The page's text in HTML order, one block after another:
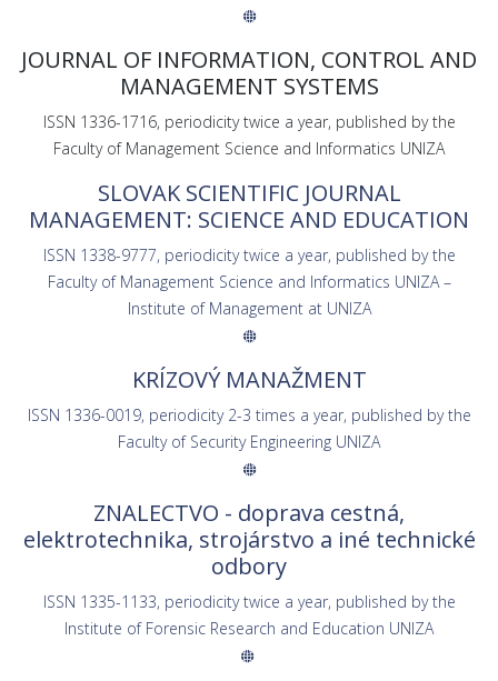
JOURNAL OF INFORMATION, CONTROL AND
MANAGEMENT SYSTEMS
ISSN 1336-1716, periodicity twice a year, published by the
Faculty of Management Science and Informatics UNIZA
SLOVAK SCIENTIFIC JOURNAL
MANAGEMENT: SCIENCE AND EDUCATION
ISSN 1338-9777, periodicity twice a year, published by the
Faculty of Management Science and Informatics UNIZA –
Institute of Management at UNIZA
KRÍZOVÝ MANAŽMENT
ISSN 1336-0019, periodicity 2-3 times a year, published by the
Faculty of Security Engineering UNIZA
ZNALECTVO - doprava cestná,
elektrotechnika, strojárstvo a iné technické
odbory
ISSN 1335-1133, periodicity twice a year, published by the
Institute of Forensic Research and Education UNIZA